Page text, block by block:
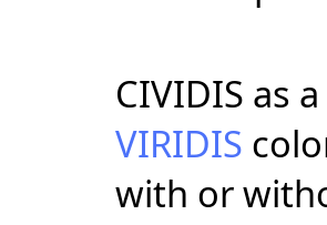
CIVIDIS as
VIRIDIS
with or